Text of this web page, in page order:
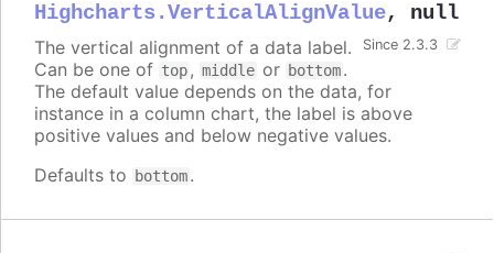
Highcharts.VerticalAlignValue, null
Since 2.3.3
The vertical alignment of a data label.
Can be one of top, middle or bottom.
The default value depends on the data, for
instance in a column chart, the label is above
positive values and below negative values.
Defaults to
bottom.